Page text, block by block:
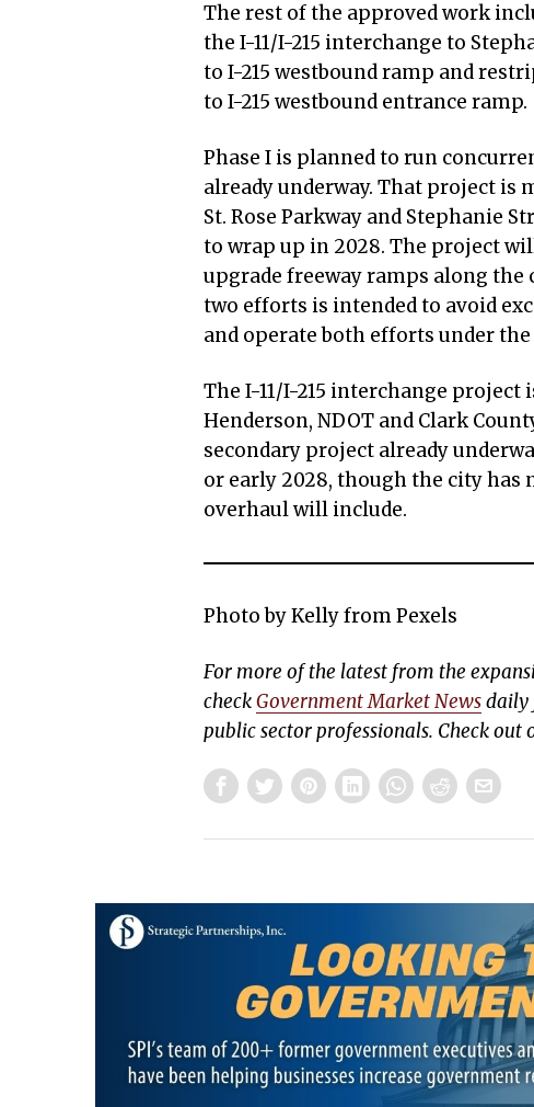
The rest of the approved work
the I-11/I-215 interchange to
to I-215 westbound ramp and
to I-215 westbound entrance ramp.
Phase I is planned to run
already underway. That project is
St. Rose Parkway and Stephanie
to wrap up in 2028. The project
upgrade freeway ramps along
two efforts is intended to avoid
and operate both efforts under
The I-11/I-215 interchange
Henderson, NDOT and Clark
secondary project already
or early 2028, though the city has
overhaul will include.
Photo by Kelly from Pexels
For more of the latest from the
checkGovernment Market Newsdaily
public sector professionals. Check